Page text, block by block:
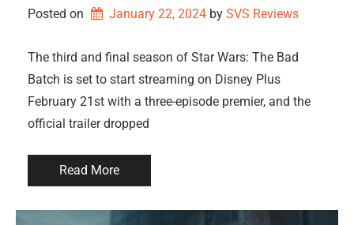
Posted on January 22, 2024 by SVS Reviews
The third and final season of Star Wars: The Bad
Batch is set to start streaming on Disney Plus
February 21st with a three-episode premier, and the
official trailer dropped
Read More